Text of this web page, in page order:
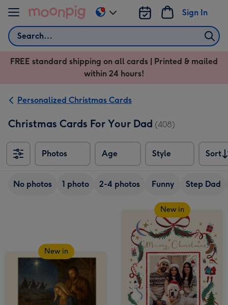
Skip to content
Search
Sign In
Change
delivery
US
&
FREE standard shipping on all cards | Printed & mailed
within 24 hours!
Personalized Christmas Cards
Christmas Cards For Your Dad (408)
Photos Age Style
Sort
Sort
No photos 1 photo 2-4 photos Funny Step Dad
New in
New in